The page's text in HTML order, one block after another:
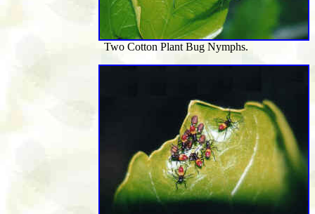
Two Cotton Plant Bug Nymphs.